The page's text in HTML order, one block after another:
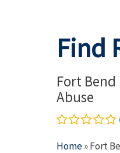
Find
Fort
Abuse
Home» Fort